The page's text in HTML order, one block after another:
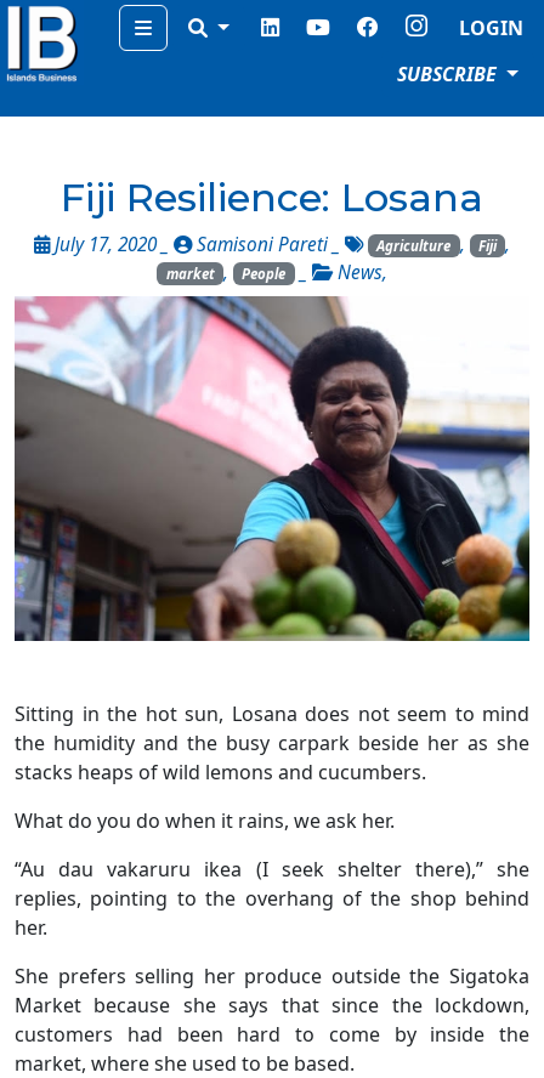
Menu
LOGIN
SUBSCRIBE
Fiji Resilience: Losana
July 17, 2020 _ Samisoni Pareti Agriculture , Fiji ,
market , People _ News,
Sitting in the hot sun, Losana does not seem to mind
the humidity and the busy carpark beside her as she
stacks heaps of wild lemons and cucumbers.
What do you do when it rains, we ask her.
“Au dau vakaruru ikea (I seek shelter there),” she
replies, pointing to the overhang of the shop behind
her.
She prefers selling her produce outside the Sigatoka
Market because she says that since the lockdown,
customers had been hard to come by inside the
market, where she used to be based.